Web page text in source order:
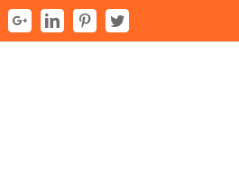
FacebookGoogle+LinkedinPinterestTwitter